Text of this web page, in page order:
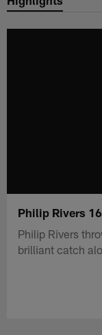
Philip Rivers
Philip Rivers
brilliant catch